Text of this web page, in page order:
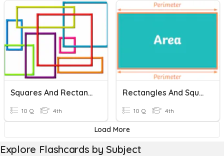
Squares And Rectangles
10 Q 4th
Rectangles And Squares
10 Q 4th
Load More
Explore Flashcards by Subject